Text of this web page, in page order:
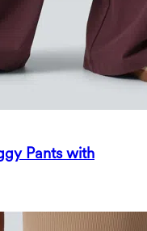
Pants with